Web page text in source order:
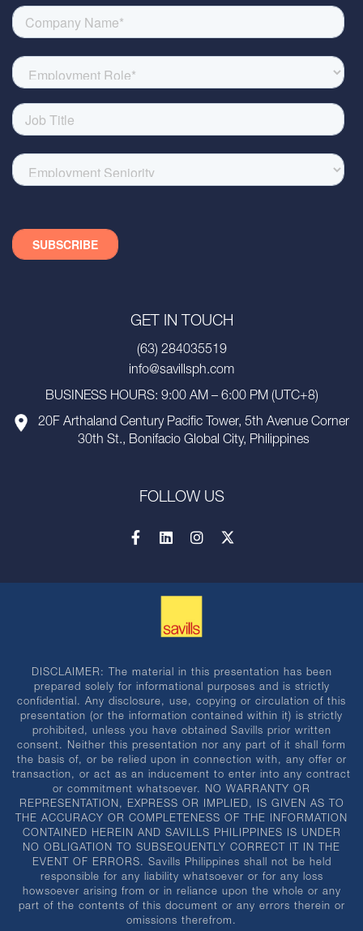
GET IN TOUCH
(63) 284035519
info@savillsph.com
BUSINESS HOURS: 9:00 AM – 6:00 PM (UTC+8)
20F Arthaland Century Pacific Tower, 5th Avenue Corner
30th St., Bonifacio Global City, Philippines
FOLLOW US
DISCLAIMER: The material in this presentation has been
prepared solely for informational purposes and is strictly
confidential. Any disclosure, use, copying or circulation of this
presentation (or the information contained within it) is strictly
prohibited, unless you have obtained Savills prior written
consent. Neither this presentation nor any part of it shall form
the basis of, or be relied upon in connection with, any offer or
transaction, or act as an inducement to enter into any contract
or commitment whatsoever. NO WARRANTY OR
REPRESENTATION, EXPRESS OR IMPLIED, IS GIVEN AS TO
THE ACCURACY OR COMPLETENESS OF THE INFORMATION
CONTAINED HEREIN AND SAVILLS PHILIPPINES IS UNDER
NO OBLIGATION TO SUBSEQUENTLY CORRECT IT IN THE
EVENT OF ERRORS. Savills Philippines shall not be held
responsible for any liability whatsoever or for any loss
howsoever arising from or in reliance upon the whole or any
part of the contents of this document or any errors therein or
omissions therefrom.